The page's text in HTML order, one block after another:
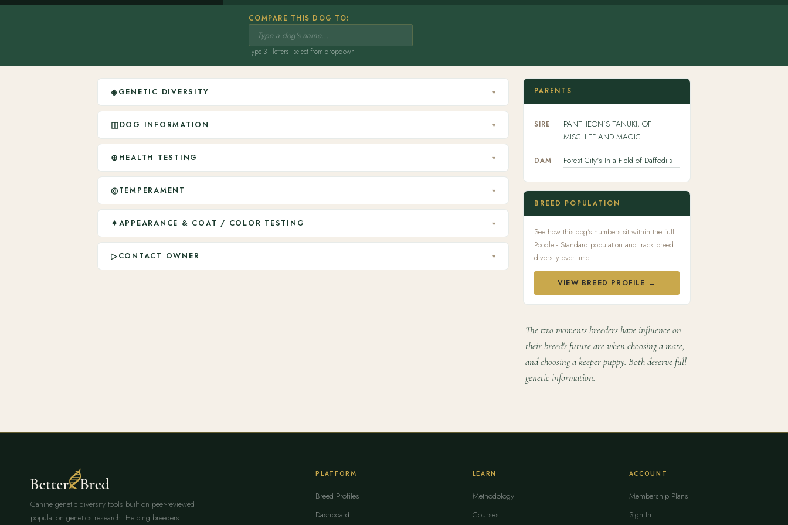
COMPARE THIS DOG TO:
Type 3+ letters · select from dropdown
◈GENETIC DIVERSITY ▾
◫DOG INFORMATION ▾
⊕ HEALTH TESTING ▾
◎TEMPERAMENT ▾
✦APPEARANCE & COAT / COLOR TESTING ▾
▷CONTACT OWNER ▾
PARENTS
SIRE
PANTHEON'S TANUKI, OF
MISCHIEF AND MAGIC
DAM Forest City's In a Field of Daffodils
BREED POPULATION
See how this dog's numbers sit within the full
Poodle - Standard population and track breed
diversity over time.
VIEW BREED PROFILE →
The two moments breeders have influence on
their breed's future are when choosing a mate,
and choosing a keeper puppy. Both deserve full
genetic information.
Canine genetic diversity tools built on peer-reviewed
population genetics research. Helping breeders
PLATFORM
Breed Profiles
Dashboard
LEARN
Methodology
Courses
ACCOUNT
Membership Plans
Sign In